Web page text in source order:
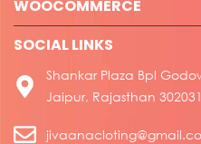
WOOCOMMERCE
SOCIAL LINKS
Shankar Plaza Bpl
Jaipur, Rajasthan 302031